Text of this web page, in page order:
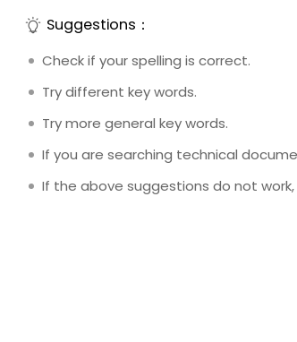
Suggestions：
Check if your spelling is correct.
Try different key words.
Try more general key words.
If you are searching technical
If the above suggestions do not